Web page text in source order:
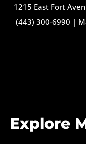
1215 East Fort
(443) 300-6990 |
Explore